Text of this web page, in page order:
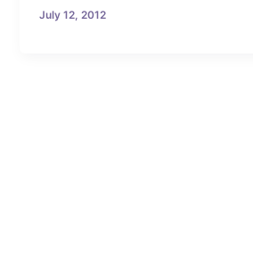
July 12, 2012